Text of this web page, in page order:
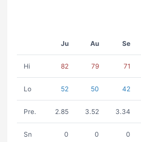
Ju Au Se
Hi 82 79 71
Lo 52 50 42
Pre. 2.85 3.52 3.34
Sn 0 0 0